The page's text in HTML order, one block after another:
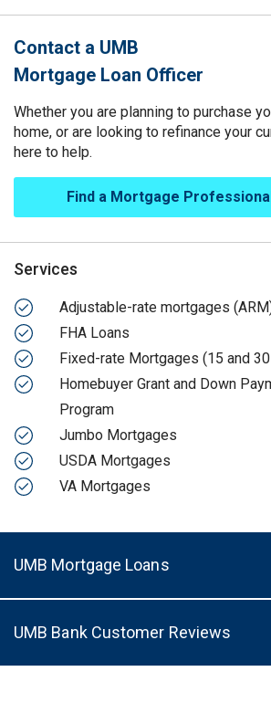
Contact a UMB
Mortgage Loan Officer
Whether you are planning to purchase
home, or are looking to refinance your
here to help.
Find a Mortgage
Services
Adjustable-rate mortgages
FHA Loans
Fixed-rate Mortgages (15 and
Homebuyer Grant and Down
Program
Jumbo Mortgages
USDA Mortgages
VA Mortgages
UMB Mortgage Loans
UMB Bank Customer Reviews